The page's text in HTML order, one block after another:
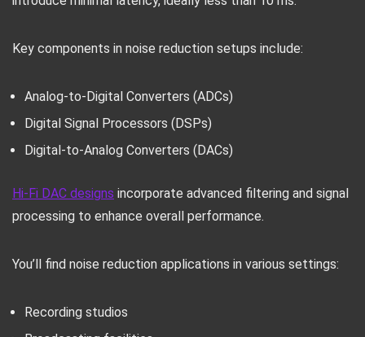
Key components in noise reduction setups include:
Analog-to-Digital Converters (ADCs)
Digital Signal Processors (DSPs)
Digital-to-Analog Converters (DACs)
Hi-Fi DAC designs incorporate advanced filtering and signal
processing to enhance overall performance.
You’ll find noise reduction applications in various settings:
Recording studios